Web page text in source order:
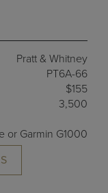
Pratt & Whitney
PT6A-66
$155
3,500
or Garmin G1000